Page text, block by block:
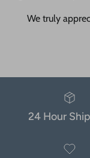
We truly
24 Hour